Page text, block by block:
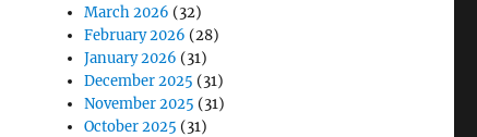
March 2026 (32)
February 2026 (28)
January 2026 (31)
December 2025 (31)
November 2025 (31)
October 2025 (31)